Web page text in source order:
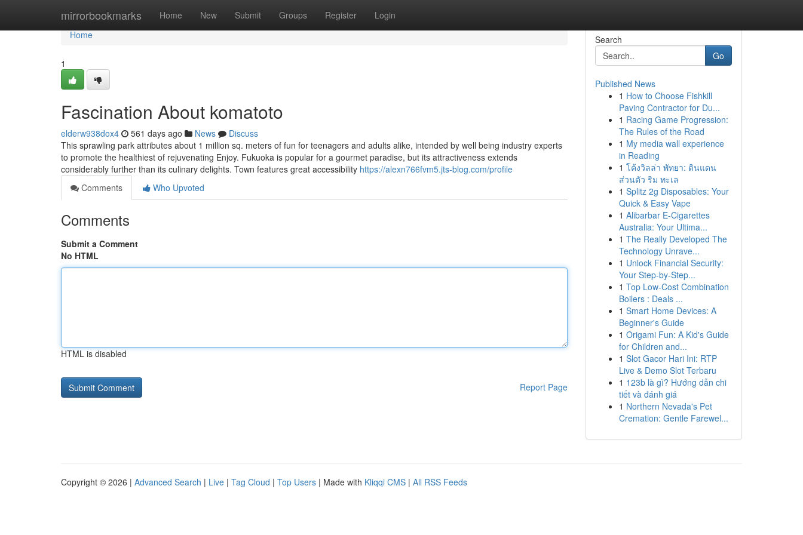
mirrorbookmarks Home New Submit Groups Register Login
Home
Home
1
Fascination About komatoto
elderw938dox4 561 days ago News
Discuss
This sprawling park attributes about 1 million sq. meters of fun for teenagers and adults alike, intended by well being industry experts
to promote the healthiest of rejuvenating Enjoy. Fukuoka is popular for a gourmet paradise, but its attractiveness extends
considerably further than its culinary delights. Town features great accessibility https://alexn766fvm5.jts-blog.com/profile
Comments
Who Upvoted
Comments
Submit a Comment
No HTML
HTML is disabled
Report Page
Search
Go
Published News
1 How to Choose Fishkill
Paving Contractor for Du...
1 Racing Game Progression:
The Rules of the Road
1 My media wall experience
in Reading
1 โค้งวิลล่า พัทยา: ดินแดน
ส่วนตัว ริม ทะเล
1 Splitz 2g Disposables: Your
Quick & Easy Vape
1 Alibarbar E-Cigarettes
Australia: Your Ultima...
1 The Really Developed The
Technology Unrave...
1 Unlock Financial Security:
Your Step-by-Step...
1 Top Low-Cost Combination
Boilers : Deals ...
1 Smart Home Devices: A
Beginner's Guide
1 Origami Fun: A Kid's Guide
for Children and...
1 Slot Gacor Hari Ini: RTP
Live & Demo Slot Terbaru
1 123b là gì? Hướng dẫn chi
tiết và đánh giá
1 Northern Nevada's Pet
Cremation: Gentle Farewel...
Copyright © 2026 | Advanced Search | Live | Tag Cloud | Top Users | Made with Kliqqi CMS | All RSS Feeds